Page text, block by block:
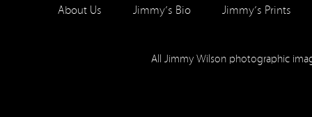
About Us Jimmy’s Bio Jimmy’s Prints
All Jimmy Wilson photographic